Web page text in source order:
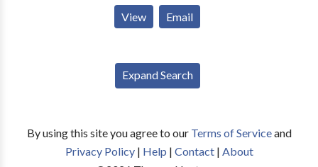
pleasant, discrete, and understanding environment.
Sessions can be held during evening hours and on
View Email
Expand Search
By using this site you agree to our Terms of Serviceand
Privacy Policy| Help | Contact| About